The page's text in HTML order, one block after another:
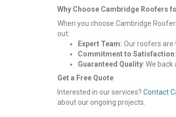
Why Choose Cambridge Roofers
When you choose Cambridge
out:
Expert Team: Our roofers are
Commitment to Satisfaction
Guaranteed Quality: We
Get a Free Quote
Interested in our services? Contact
about our ongoing projects.